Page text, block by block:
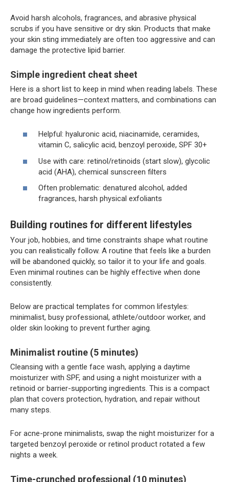
Avoid harsh alcohols, fragrances, and abrasive physical
scrubs if you have sensitive or dry skin. Products that make
your skin sting immediately are often too aggressive and can
damage the protective lipid barrier.
Simple ingredient cheat sheet
Here is a short list to keep in mind when reading labels. These
are broad guidelines—context matters, and combinations can
change how ingredients perform.
Helpful: hyaluronic acid, niacinamide, ceramides,
vitamin C, salicylic acid, benzoyl peroxide, SPF 30+
Use with care: retinol/retinoids (start slow), glycolic
acid (AHA), chemical sunscreen filters
Often problematic: denatured alcohol, added
fragrances, harsh physical exfoliants
Building routines for different lifestyles
Your job, hobbies, and time constraints shape what routine
you can realistically follow. A routine that feels like a burden
will be abandoned quickly, so tailor it to your life and goals.
Even minimal routines can be highly effective when done
consistently.
Below are practical templates for common lifestyles:
minimalist, busy professional, athlete/outdoor worker, and
older skin looking to prevent further aging.
Minimalist routine (5 minutes)
Cleansing with a gentle face wash, applying a daytime
moisturizer with SPF, and using a night moisturizer with a
retinoid or barrier-supporting ingredients. This is a compact
plan that covers protection, hydration, and repair without
many steps.
For acne-prone minimalists, swap the night moisturizer for a
targeted benzoyl peroxide or retinol product rotated a few
nights a week.
Time-crunched professional (10 minutes)